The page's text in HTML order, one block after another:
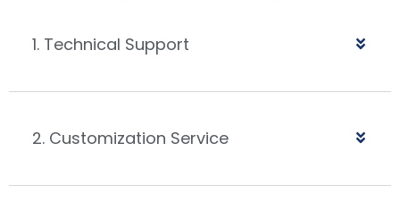
1. Technical Support
2. Customization Service